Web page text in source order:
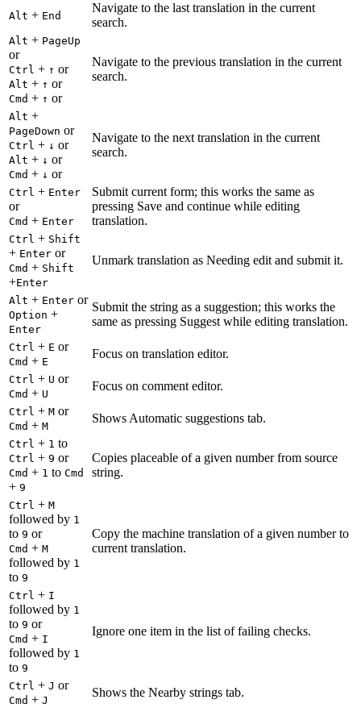
Alt + End
Navigate to the last translation in the current
search.
Alt + PageUp
or
Ctrl + ↑ or
Alt + ↑ or
Cmd + ↑ or
Navigate to the previous translation in the current
search.
Alt +
PageDown or
Ctrl + ↓ or
Alt + ↓ or
Cmd + ↓ or
Navigate to the next translation in the current
search.
Ctrl + Enter
or
Cmd + Enter
Submit current form; this works the same as
pressing Save and continue while editing
translation.
Ctrl + Shift
+ Enter or
Cmd + Shift
+Enter
Unmark translation as Needing edit and submit it.
Alt + Enter or
Option +
Enter
Submit the string as a suggestion; this works the
same as pressing Suggest while editing translation.
Ctrl + E or
Cmd + E
Focus on translation editor.
Ctrl + U or
Cmd + U
Focus on comment editor.
Ctrl + M or
Cmd + M
Shows Automatic suggestions tab.
Ctrl + 1 to
Ctrl + 9 or
Cmd + 1 to Cmd
+ 9
Copies placeable of a given number from source
string.
Ctrl + M
followed by 1
to 9 or
Cmd + M
followed by 1
to 9
Copy the machine translation of a given number to
current translation.
Ctrl + I
followed by 1
to 9 or
Cmd + I
followed by 1
to 9
Ignore one item in the list of failing checks.
Ctrl + J or
Cmd + J
Shows the Nearby strings tab.